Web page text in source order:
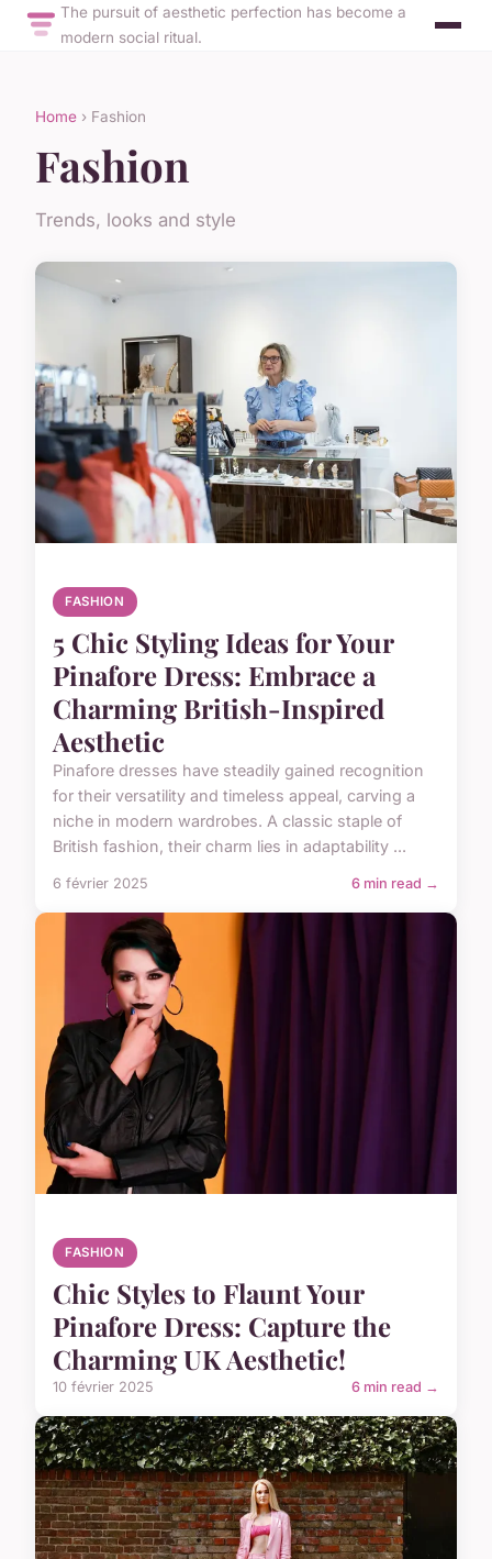
The pursuit of aesthetic perfection has become a
modern social ritual.
Home › Fashion
Fashion
Trends, looks and style
FASHION
5 Chic Styling Ideas for Your
Pinafore Dress: Embrace a
Charming British-Inspired
Aesthetic
Pinafore dresses have steadily gained recognition
for their versatility and timeless appeal, carving a
niche in modern wardrobes. A classic staple of
British fashion, their charm lies in adaptability ...
6 février 2025 6 min read →
FASHION
Chic Styles to Flaunt Your
Pinafore Dress: Capture the
Charming UK Aesthetic!
10 février 2025 6 min read →